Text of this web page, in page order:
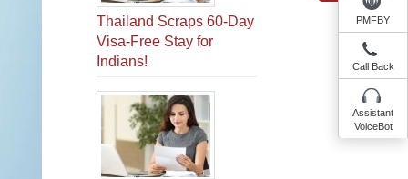
Thailand Scraps 60-Day
Visa-Free Stay for
Indians!
PMFBY
Call Back
Assistant
VoiceBot